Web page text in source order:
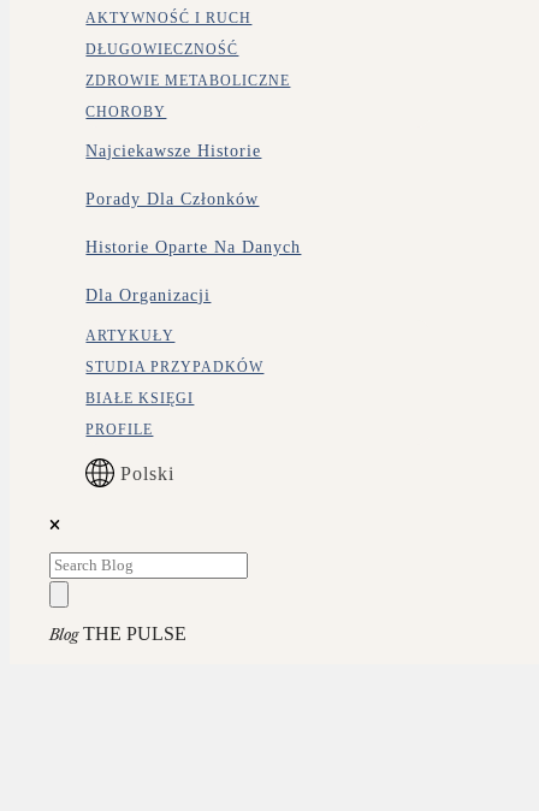
AKTYWNOŚĆ I RUCH
DŁUGOWIECZNOŚĆ
ZDROWIE METABOLICZNE
CHOROBY
Najciekawsze Historie
Porady Dla Członków
Historie Oparte Na Danych
Dla Organizacji
ARTYKUŁY
STUDIA PRZYPADKÓW
BIAŁE KSIĘGI
PROFILE
Polski
BlogTHE PULSE